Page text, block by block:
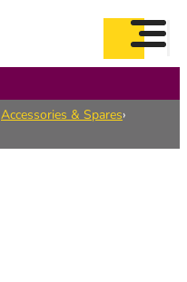
Accessories & Spares